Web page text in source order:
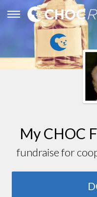
My CHOC
fundraise for